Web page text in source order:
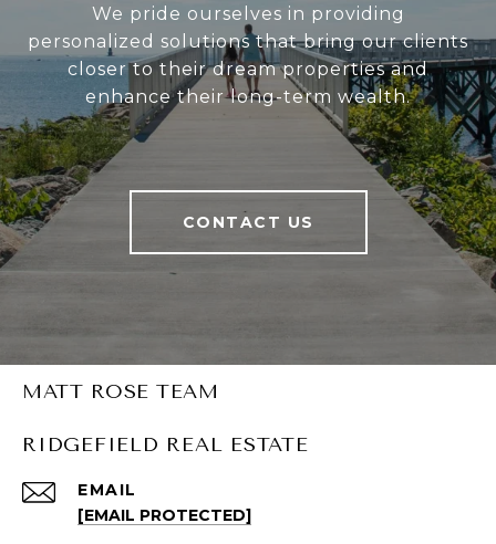
We pride ourselves in providing
personalized solutions that bring our clients
closer to their dream properties and
enhance their long-term wealth.
CONTACT US
MATT ROSE TEAM
RIDGEFIELD REAL ESTATE
EMAIL
[EMAIL PROTECTED]